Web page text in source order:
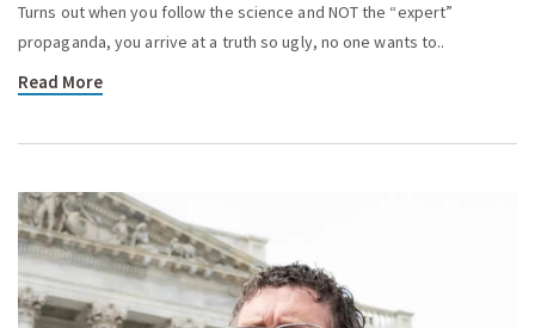
Turns out when you follow the science and NOT the “expert”
propaganda, you arrive at a truth so ugly, no one wants to..
Read More